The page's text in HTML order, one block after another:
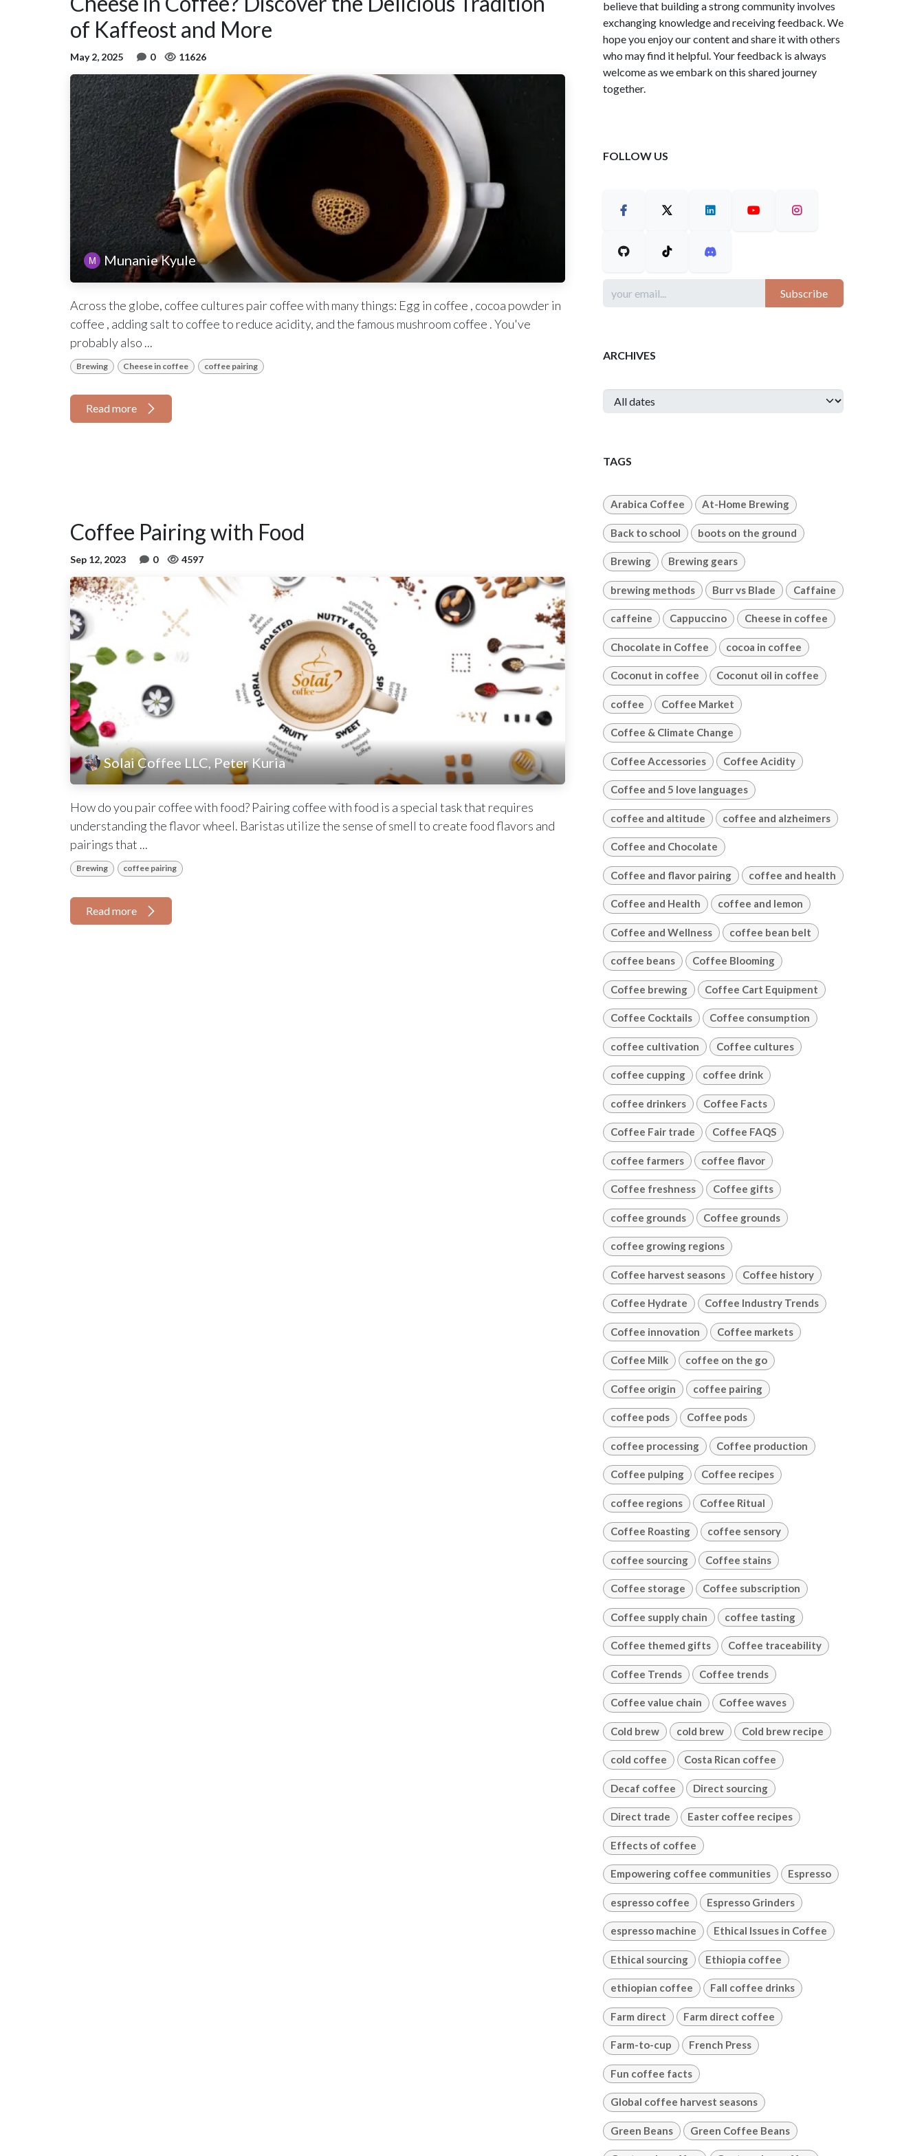
of Kaffeost and More
May 2, 2025 0 11626
Munanie Kyule
Across the globe, coffee cultures pair coffee with many things: Egg in coffee , cocoa powder in
coffee , adding salt to coffee to reduce acidity, and the famous mushroom coffee . You've
probably also ...
Brewing Cheese in coffee coffee pairing
Read more
Coffee Pairing with Food
Sep 12, 2023 0 4597
Solai Coffee LLC, Peter Kuria
How do you pair coffee with food? Pairing coffee with food is a special task that requires
understanding the flavor wheel. Baristas utilize the sense of smell to create food flavors and
pairings that ...
Brewing coffee pairing
Read more
believe that building a strong community involves
exchanging knowledge and receiving feedback. We
hope you enjoy our content and share it with others
who may find it helpful. Your feedback is always
welcome as we embark on this shared journey
together.
FOLLOW US
Subscribe
ARCHIVES
TAGS
Arabica Coffee At-Home Brewing
Back to school boots on the ground
Brewing Brewing gears
brewing methods Burr vs Blade Caffaine
caffeine Cappuccino Cheese in coffee
Chocolate in Coffee cocoa in coffee
Coconut in coffee Coconut oil in coffee
coffee Coffee Market
Coffee & Climate Change
Coffee Accessories Coffee Acidity
Coffee and 5 love languages
coffee and altitude coffee and alzheimers
Coffee and Chocolate
Coffee and flavor pairing coffee and health
Coffee and Health coffee and lemon
Coffee and Wellness coffee bean belt
coffee beans Coffee Blooming
Coffee brewing Coffee Cart Equipment
Coffee Cocktails Coffee consumption
coffee cultivation Coffee cultures
coffee cupping coffee drink
coffee drinkers Coffee Facts
Coffee Fair trade Coffee FAQS
coffee farmers coffee flavor
Coffee freshness Coffee gifts
coffee grounds Coffee grounds
coffee growing regions
Coffee harvest seasons Coffee history
Coffee Hydrate Coffee Industry Trends
Coffee innovation Coffee markets
Coffee Milk coffee on the go
Coffee origin coffee pairing
coffee pods Coffee pods
coffee processing Coffee production
Coffee pulping Coffee recipes
coffee regions Coffee Ritual
Coffee Roasting coffee sensory
coffee sourcing Coffee stains
Coffee storage Coffee subscription
Coffee supply chain coffee tasting
Coffee themed gifts Coffee traceability
Coffee Trends Coffee trends
Coffee value chain Coffee waves
Cold brew cold brew Cold brew recipe
cold coffee Costa Rican coffee
Decaf coffee Direct sourcing
Direct trade Easter coffee recipes
Effects of coffee
Empowering coffee communities Espresso
espresso coffee Espresso Grinders
espresso machine Ethical Issues in Coffee
Ethical sourcing Ethiopia coffee
ethiopian coffee Fall coffee drinks
Farm direct Farm direct coffee
Farm-to-cup French Press
Fun coffee facts
Global coffee harvest seasons
Green Beans Green Coffee Beans